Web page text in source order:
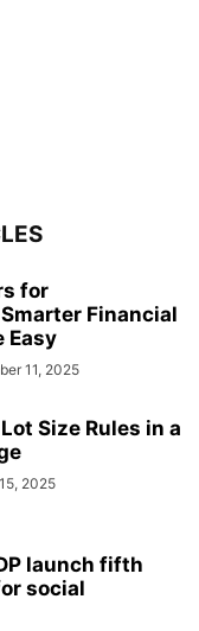
for
Financial
Easy
11, 2025
Size Rules in a
2025
launch fifth
social